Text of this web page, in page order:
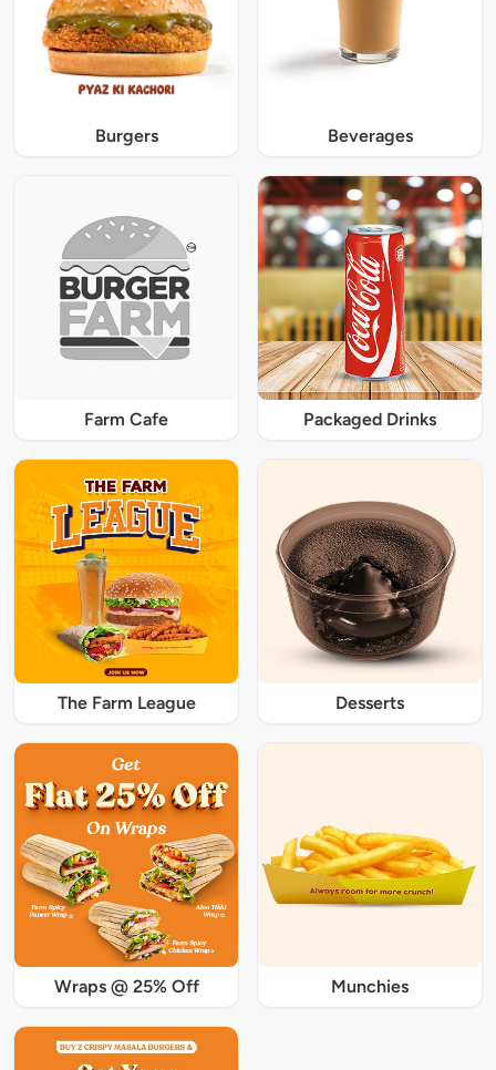
Burgers Beverages
Farm Cafe Packaged Drinks
The Farm League Desserts
Wraps @ 25% Off Munchies